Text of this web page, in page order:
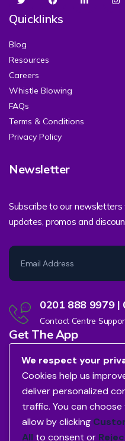
Quicklinks
Blog
Resources
Careers
Whistle Blowing
FAQs
Terms & Conditions
Privacy Policy
Newsletter
Subscribe to our
updates, promos and
0201 888 9979 |
Contact Centre
Get The App
We respect your
Cookies help us
deliver personalized
traffic. You can
allow by clicking
All to consent or